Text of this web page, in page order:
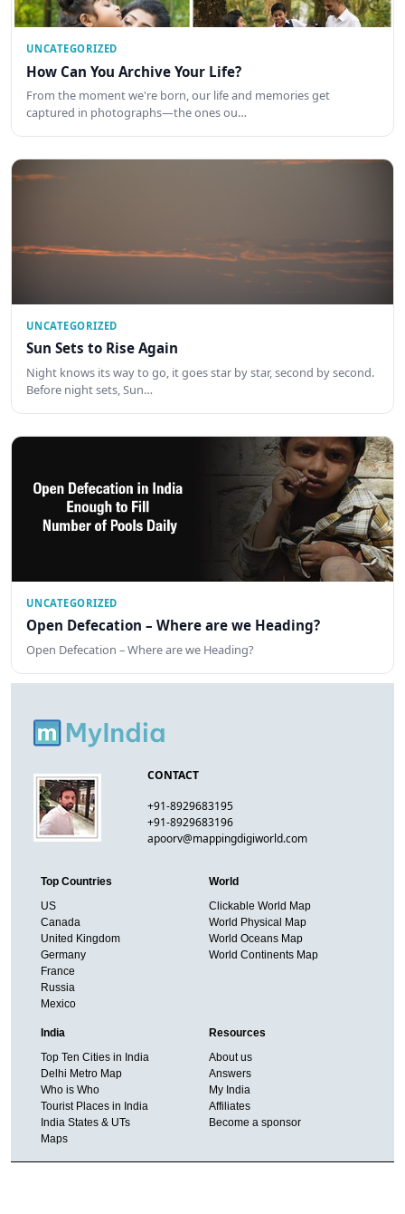
UNCATEGORIZED
How Can You Archive Your Life?
From the moment we're born, our life and memories get
captured in photographs—the ones ou…
UNCATEGORIZED
Sun Sets to Rise Again
Night knows its way to go, it goes star by star, second by second.
Before night sets, Sun…
UNCATEGORIZED
Open Defecation – Where are we Heading?
Open Defecation – Where are we Heading?
CONTACT
+91-8929683195
+91-8929683196
apoorv@mappingdigiworld.com
Top Countries
US
Canada
United Kingdom
Germany
France
Russia
Mexico
World
Clickable World Map
World Physical Map
World Oceans Map
World Continents Map
India
Top Ten Cities in India
Delhi Metro Map
Who is Who
Tourist Places in India
India States & UTs
Maps
Resources
About us
Answers
My India
Affiliates
Become a sponsor